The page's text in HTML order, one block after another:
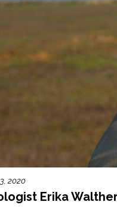
2020
Erika